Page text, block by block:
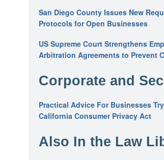
San Diego County Issues New
Protocols for Open Businesses
US Supreme Court Strengthens
Arbitration Agreements to Prevent
Corporate and
Practical Advice For Businesses
California Consumer Privacy Act
Also In the Law